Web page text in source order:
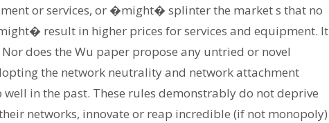
or services, or �might� splinter the market s that no
result in higher prices for services and equipment. It
Nor does the Wu paper propose any untried or novel
the network neutrality and network attachment
well in the past. These rules demonstrably do not deprive
networks, innovate or reap incredible (if not monopoly)